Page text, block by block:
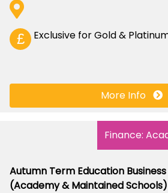
£ Exclusive for Gold &
More Info
Finance:
Autumn Term Education
(Academy & Maintained Schools)